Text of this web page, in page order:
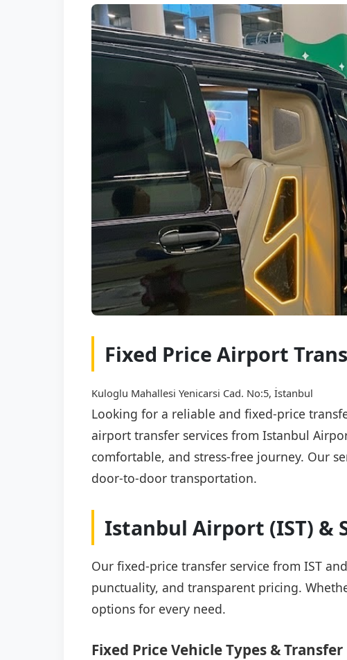
Fixed Price Airport
Kuloglu Mahallesi Yenicarsi Cad. No:5, İstanbul
Looking for a reliable and fixed-price
airport transfer services from Istanbul
comfortable, and stress-free journey. Our
door-to-door transportation.
Istanbul Airport (IST) &
Our fixed-price transfer service from IST
punctuality, and transparent pricing.
options for every need.
Fixed Price Vehicle Types & Transfer